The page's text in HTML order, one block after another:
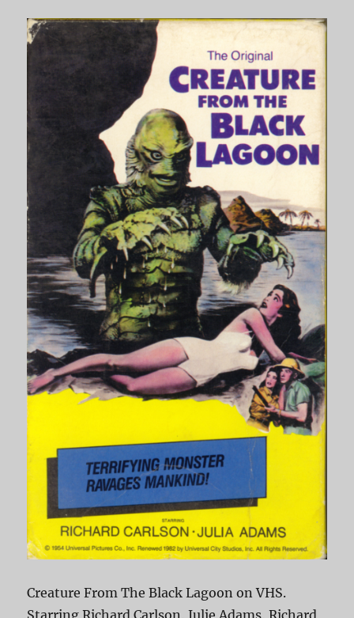
Creature From The Black Lagoon on VHS.
Starring Richard Carlson, Julie Adams, Richard